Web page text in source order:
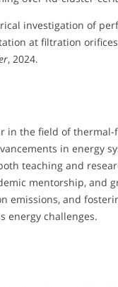
investigation of
at filtration
, 2024.
in the field of
in energy
teaching and
mentorship, and
emissions, and
energy challenges.